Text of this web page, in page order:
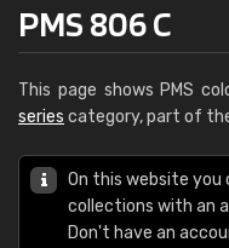
PMS 806 C
This page shows PMS
series category, part of
On this website you
collections with an
Don't have an